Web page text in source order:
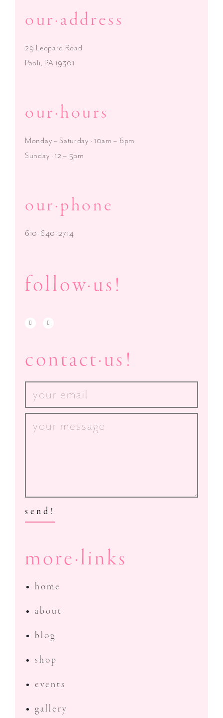
our·address
29 Leopard Road
Paoli, PA 19301
our·hours
Monday – Saturday · 10am – 6pm
Sunday · 12 – 5pm
our·phone
610-640-2714
follow·us!
contact·us!
send!
more·links
home
about
blog
shop
events
gallery